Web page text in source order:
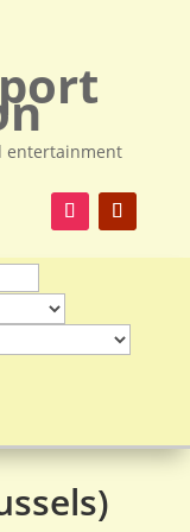
entertainment